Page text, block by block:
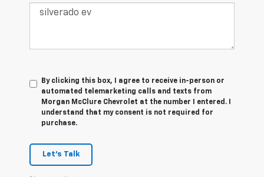
By clicking this box, I agree to receive in-person or
automated telemarketing calls and texts from
Morgan McClure Chevrolet at the number I entered. I
understand that my consent is not required for
purchase.
Let's Talk